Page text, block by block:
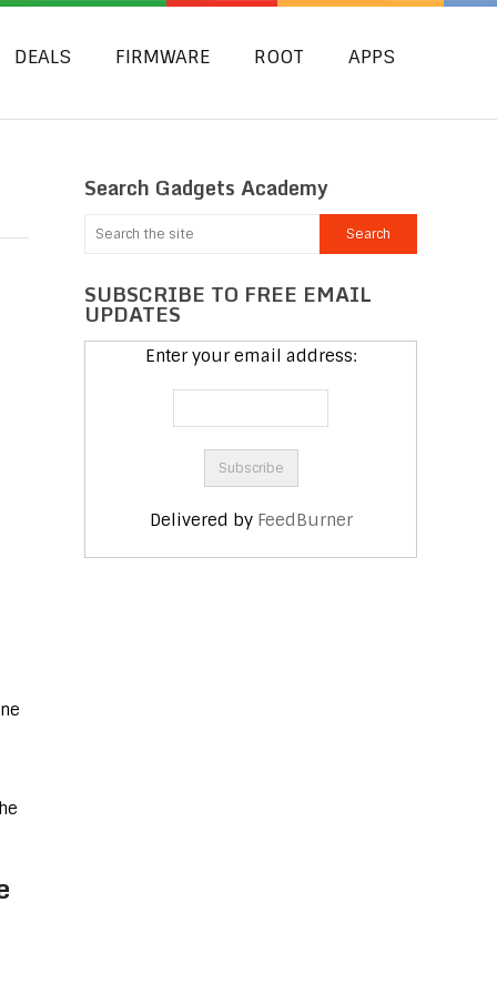
DEALS FIRMWARE ROOT APPS
Search Gadgets Academy
SUBSCRIBE TO FREE EMAIL
UPDATES
Enter your email address:
Delivered by FeedBurner